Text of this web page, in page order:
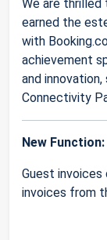
We are thrilled
earned the
with
achievement
and
Connectivity
New
Guest
invoices from